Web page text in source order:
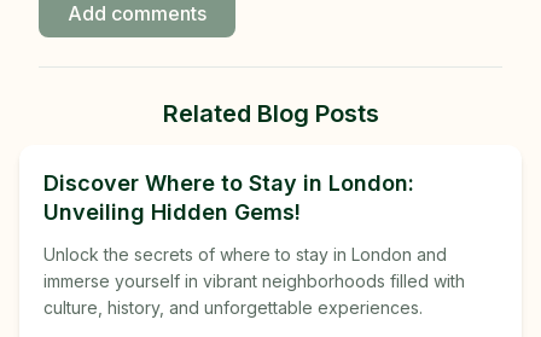
Add comments
Related Blog Posts
Discover Where to Stay in London:
Unveiling Hidden Gems!
Unlock the secrets of where to stay in London and
immerse yourself in vibrant neighborhoods filled with
culture, history, and unforgettable experiences.